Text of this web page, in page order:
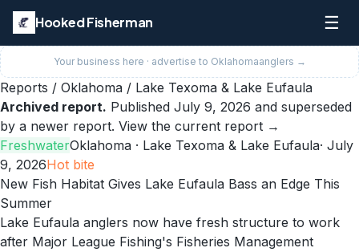
Hooked Fisherman ☰
Your business here · advertise to Oklahomaanglers →
Reports / Oklahoma / Lake Texoma & Lake Eufaula
Archived report. Published July 9, 2026 and superseded
by a newer report. View the current report →
FreshwaterOklahoma · Lake Texoma & Lake Eufaula· July
9, 2026Hot bite
New Fish Habitat Gives Lake Eufaula Bass an Edge This
Summer
Lake Eufaula anglers now have fresh structure to work
after Major League Fishing's Fisheries Management